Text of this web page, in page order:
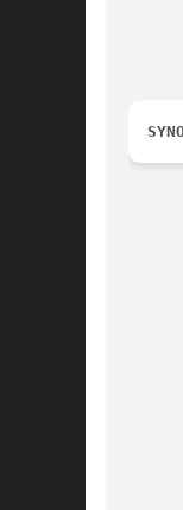
snmp_sess_init,	snmp_open,